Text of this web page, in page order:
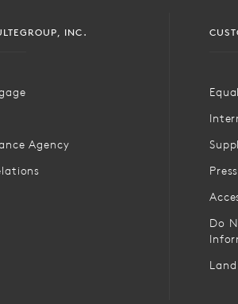
INC.
Agency
Do